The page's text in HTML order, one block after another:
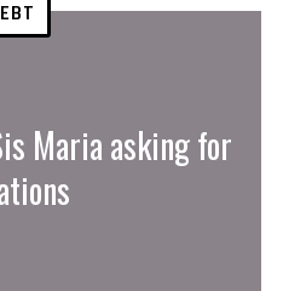
Maria asking for